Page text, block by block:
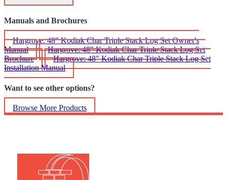
Manuals and Brochures
Hargrove: 48" Kodiak Char Triple Stack Log Set Owner's
Manual
Hargrove: 48" Kodiak Char Triple Stack Log Set
Brochure
Hargrove: 48" Kodiak Char Triple Stack Log Set
Installation Manual
Want to see other options?
Browse More Products